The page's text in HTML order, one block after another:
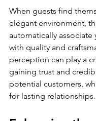
When guests find
elegant environment,
automatically
with quality and
perception can play a
gaining trust and
potential customers,
for lasting relationships.